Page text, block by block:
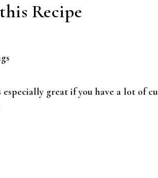
Recipe
especially great if you have a lot of